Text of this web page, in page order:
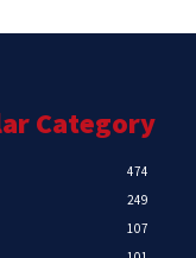
Category
474
249
107